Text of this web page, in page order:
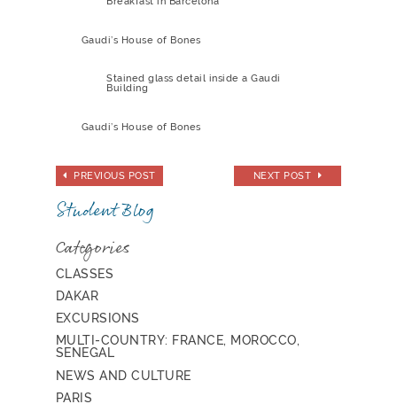
Gaudi’s House of Bones
Stained glass detail inside a Gaudi
Building
Gaudi’s House of Bones
PREVIOUS POST NEXT POST
Student Blog
Categories
CLASSES
DAKAR
EXCURSIONS
MULTI-COUNTRY: FRANCE, MOROCCO,
SENEGAL
NEWS AND CULTURE
PARIS